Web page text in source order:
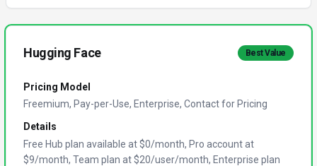
Hugging Face Best Value
Pricing Model
Freemium, Pay-per-Use, Enterprise, Contact for Pricing
Details
Free Hub plan available at $0/month, Pro account at
$9/month, Team plan at $20/user/month, Enterprise plan